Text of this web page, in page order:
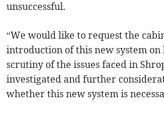
unsuccessful.
“We would like to request the
introduction of this new system
scrutiny of the issues faced in
investigated and further
whether this new system is